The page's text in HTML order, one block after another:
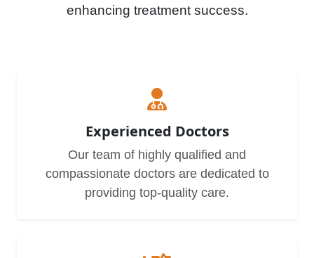
enhancing treatment success.
Experienced Doctors
Our team of highly qualified and
compassionate doctors are dedicated to
providing top-quality care.